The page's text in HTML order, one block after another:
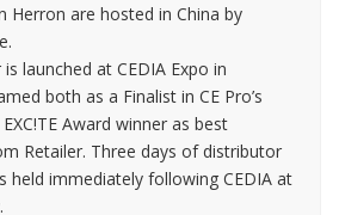
Herron are hosted in China by
launched at CEDIA Expo in
both as a Finalist in CE Pro’s
Award winner as best
Retailer. Three days of distributor
held immediately following CEDIA at